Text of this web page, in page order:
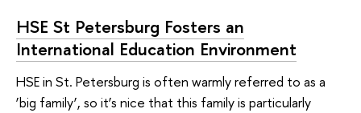
HSE St Petersburg Fosters an
International Education Environment
HSE in St. Petersburg is often warmly referred to as a
‘big family’, so it’s nice that this family is particularly